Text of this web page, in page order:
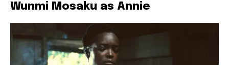
Wunmi Mosaku as Annie